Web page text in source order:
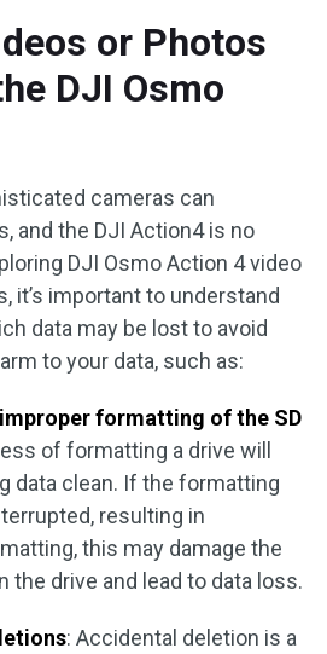
or Photos
DJI Osmo
cameras can
and the DJI Action4 is no
DJI Osmo Action 4 video
it’s important to understand
data may be lost to avoid
to your data, such as:
formatting of the SD
of formatting a drive will
data clean. If the formatting
resulting in
this may damage the
the drive and lead to data loss.
: Accidental deletion is a